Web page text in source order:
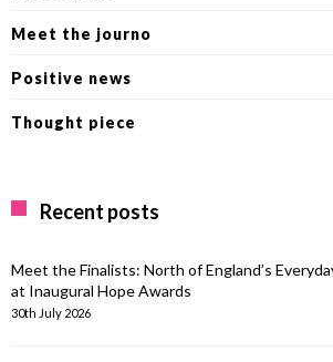
Meet the journo
Positive news
Thought piece
Recent posts
Meet the Finalists: North of England’s
at Inaugural Hope Awards
30th July 2026